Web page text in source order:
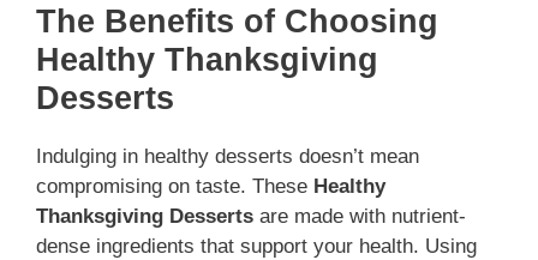
The Benefits of Choosing
Healthy Thanksgiving
Desserts
Indulging in healthy desserts doesn’t mean
compromising on taste. These Healthy
Thanksgiving Desserts are made with nutrient-
dense ingredients that support your health. Using